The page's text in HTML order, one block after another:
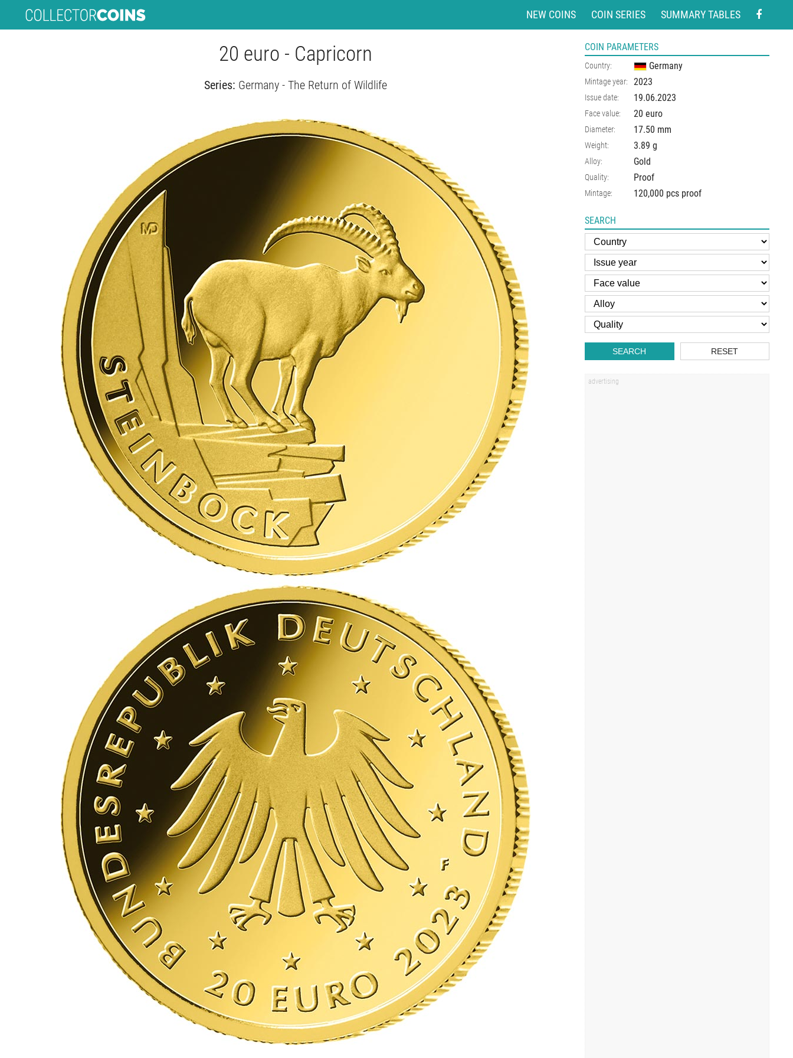
NEW COINS COIN SERIES SUMMARY TABLES
20 euro - Capricorn
Series: Germany - The Return of Wildlife
COIN PARAMETERS
Country: Germany
Mintage year: 2023
Issue date: 19.06.2023
Face value: 20 euro
Diameter: 17.50 mm
Weight: 3.89 g
Alloy: Gold
Quality: Proof
Mintage: 120,000 pcs proof
SEARCH
SEARCH RESET